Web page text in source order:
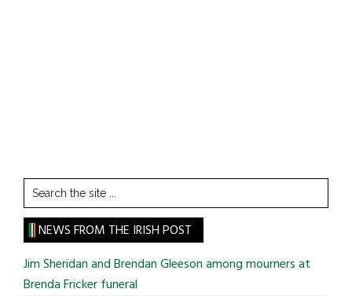
Search
the
site
...
NEWS FROM THE IRISH POST
Jim Sheridan and Brendan Gleeson among mourners at
Brenda Fricker funeral